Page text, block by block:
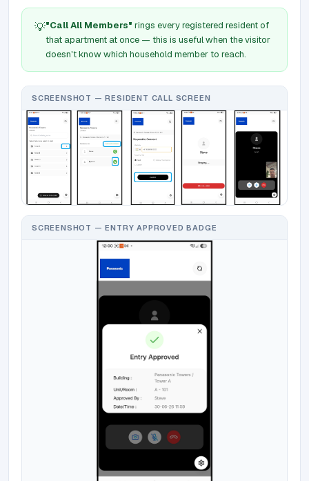
💡"Call All Members" rings every registered resident of
that apartment at once — this is useful when the visitor
doesn't know which household member to reach.
SCREENSHOT — RESIDENT CALL SCREEN
SCREENSHOT — ENTRY APPROVED BADGE